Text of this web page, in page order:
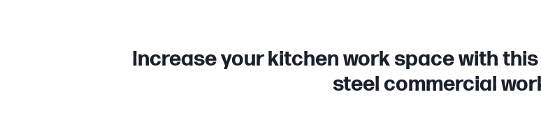
Increase your kitchen work space with
steel commercial